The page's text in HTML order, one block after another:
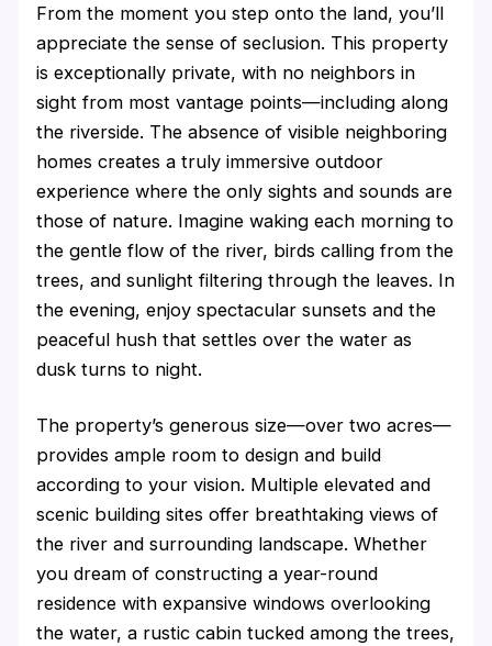
From the moment you step onto the land, you’ll
appreciate the sense of seclusion. This property
is exceptionally private, with no neighbors in
sight from most vantage points—including along
the riverside. The absence of visible neighboring
homes creates a truly immersive outdoor
experience where the only sights and sounds are
those of nature. Imagine waking each morning to
the gentle flow of the river, birds calling from the
trees, and sunlight filtering through the leaves. In
the evening, enjoy spectacular sunsets and the
peaceful hush that settles over the water as
dusk turns to night.
The property’s generous size—over two acres—
provides ample room to design and build
according to your vision. Multiple elevated and
scenic building sites offer breathtaking views of
the river and surrounding landscape. Whether
you dream of constructing a year-round
residence with expansive windows overlooking
the water, a rustic cabin tucked among the trees,